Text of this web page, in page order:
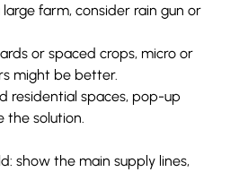
large farm, consider rain gun or
or spaced crops, micro or
might be better.
residential spaces, pop-up
the solution.
show the main supply lines,